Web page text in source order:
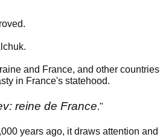
and France, and other countries
in France's statehood.
reine de France."
years ago, it draws attention and